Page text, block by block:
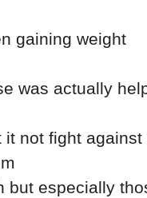
gaining weight
was actually
it not fight against
but especially